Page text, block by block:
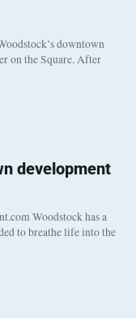
downtown
on the Square. After
development
Woodstock has a
to breathe life into the